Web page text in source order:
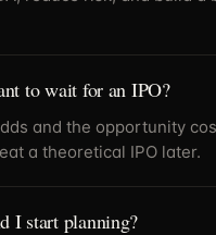
to wait for an IPO?
and the opportunity
a theoretical IPO later.
I start planning?